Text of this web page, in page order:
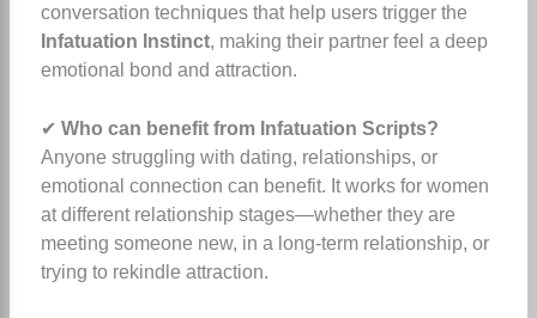
conversation techniques that help users trigger the
Infatuation Instinct, making their partner feel a deep
emotional bond and attraction.
✔ Who can benefit from Infatuation Scripts?
Anyone struggling with dating, relationships, or
emotional connection can benefit. It works for women
at different relationship stages—whether they are
meeting someone new, in a long-term relationship, or
trying to rekindle attraction.